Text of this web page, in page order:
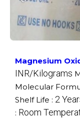
Magnesium
INR/Kilograms
Molecular
Shelf Life : 2
: Room